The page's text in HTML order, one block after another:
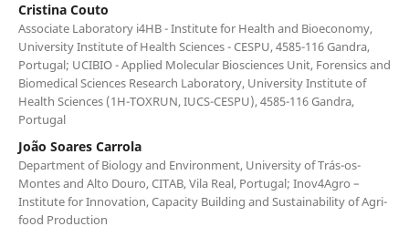
Cristina Couto
Associate Laboratory i4HB - Institute for Health and Bioeconomy,
University Institute of Health Sciences - CESPU, 4585-116 Gandra,
Portugal; UCIBIO - Applied Molecular Biosciences Unit, Forensics and
Biomedical Sciences Research Laboratory, University Institute of
Health Sciences (1H-TOXRUN, IUCS-CESPU), 4585-116 Gandra,
Portugal
João Soares Carrola
Department of Biology and Environment, University of Trás-os-
Montes and Alto Douro, CITAB, Vila Real, Portugal; Inov4Agro –
Institute for Innovation, Capacity Building and Sustainability of Agri-
food Production